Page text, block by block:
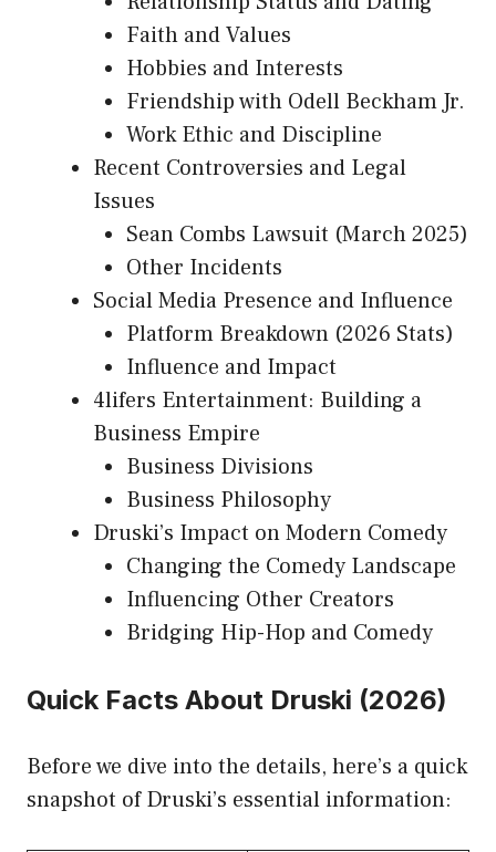
Faith and Values
Hobbies and Interests
Friendship with Odell Beckham Jr.
Work Ethic and Discipline
Recent Controversies and Legal
Issues
Sean Combs Lawsuit (March 2025)
Other Incidents
Social Media Presence and Influence
Platform Breakdown (2026 Stats)
Influence and Impact
4lifers Entertainment: Building a
Business Empire
Business Divisions
Business Philosophy
Druski’s Impact on Modern Comedy
Changing the Comedy Landscape
Influencing Other Creators
Bridging Hip-Hop and Comedy
Quick Facts About Druski (2026)
Before we dive into the details, here’s a quick
snapshot of Druski’s essential information: